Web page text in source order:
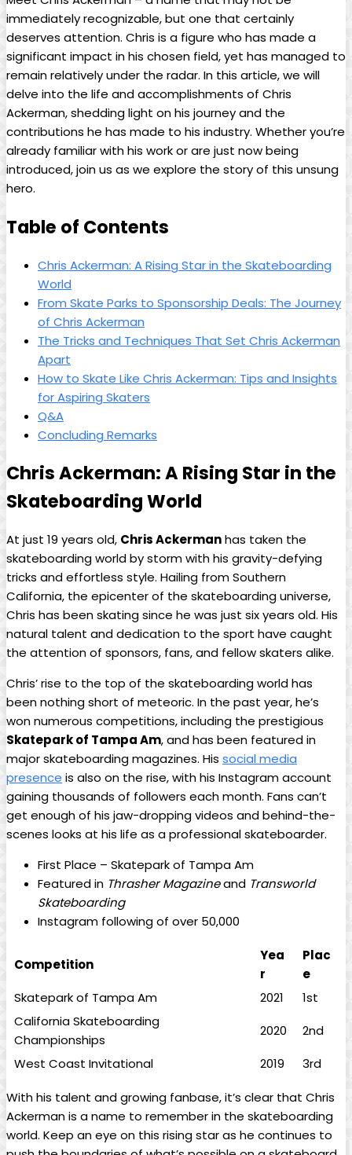
immediately recognizable, but one‍ that ‍certainly
deserves attention. Chris is‌ a figure who has made a
significant impact in‍ his chosen field, yet has managed to
remain relatively under the radar. In this article, we will
delve into the life and accomplishments of​ Chris
Ackerman, shedding light on his journey ⁤and the
contributions he has made to ​his industry. Whether you’re
already familiar with his‍ work or⁤ are just now being⁢
introduced, join us as we explore the story of ‌this unsung
hero.
Table ‌of Contents
Chris Ackerman: A Rising ‌Star in the Skateboarding
World
From Skate ‍Parks ‌to Sponsorship Deals:​ The Journey‍
of Chris Ackerman
The ⁤Tricks ⁢and Techniques That Set Chris Ackerman
Apart
How ⁢to Skate Like Chris⁢ Ackerman: Tips and Insights
for Aspiring Skaters
Q&A
Concluding Remarks
Chris Ackerman: A Rising Star in the
Skateboarding World
At just 19 years old, Chris Ackermanhas ⁢taken the
skateboarding world by​ storm ⁣with his gravity-defying
tricks and effortless style. ⁣Hailing from Southern
California, the ​epicenter of the skateboarding universe,
Chris has been skating since he was just six ‍years old.⁣ His
natural​ talent⁤ and dedication ⁣to the sport have caught
the attention of sponsors, fans, and fellow skaters alike.
Chris’ rise to the top⁣ of the skateboarding world has
been nothing short of meteoric. In the past year, ​he’s⁤
won numerous competitions, including the prestigious
Skatepark of Tampa Am, and has been featured⁢ in
major skateboarding ‌magazines. His social media‍
presence is also ⁤on ⁢the rise, with his Instagram account
gaining thousands of ⁣followers each month. Fans can’t
‍get enough of his jaw-dropping videos and behind-the-
scenes looks at ⁤his life ‍as​ a professional skateboarder.
First Place – Skatepark of Tampa Am
Featured in Thrasher⁣ Magazineand Transworld
Skateboarding
Instagram following of over 50,000
Competition
Yea
r
Plac
e
Skatepark of Tampa Am
2021
1st
California Skateboarding
Championships
2020
2nd
West Coast Invitational
2019 3rd
With ‌his⁢ talent and growing fanbase,​ it’s clear that Chris
⁤Ackerman is a‍ name to remember in the skateboarding
world. Keep⁢ an ​eye on this ⁤rising star as he continues to